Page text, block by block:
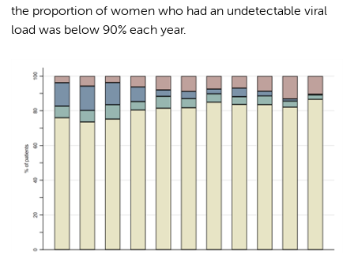
the proportion of women who had an undetectable viral
load was below 90% each year.